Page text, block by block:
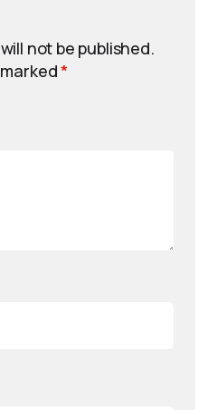
not be published.
*